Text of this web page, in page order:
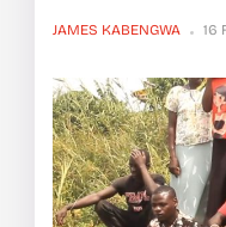
JAMES KABENGWA 16